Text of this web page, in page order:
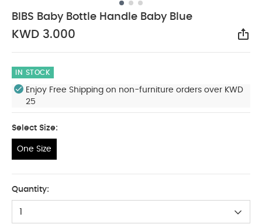
BIBS Baby Bottle Handle Baby Blue
KWD 3.000
IN STOCK
Enjoy Free Shipping on non-furniture orders over KWD
25
Select Size:
One Size
Quantity:
1